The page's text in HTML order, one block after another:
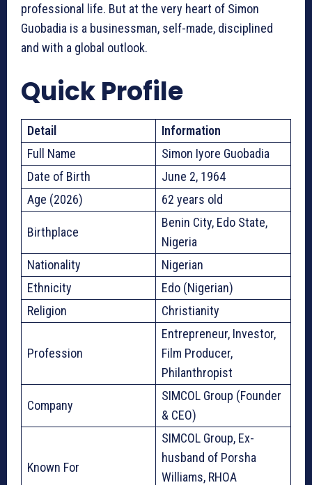
professional life. But at the very heart of Simon
Guobadia is a businessman, self-made, disciplined
and with a global outlook.
Quick Profile
Detail
Information
Full Name
Simon Iyore Guobadia
Date of Birth
June 2, 1964
Age (2026)
62 years old
Birthplace
Benin City, Edo State,
Nigeria
Nationality
Nigerian
Ethnicity
Edo (Nigerian)
Religion
Christianity
Profession
Entrepreneur, Investor,
Film Producer,
Philanthropist
Company
SIMCOL Group (Founder
& CEO)
Known For
SIMCOL Group, Ex-
husband of Porsha
Williams, RHOA